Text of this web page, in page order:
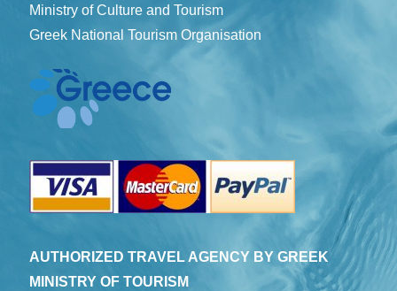
Ministry of Culture and Tourism
Greek National Tourism Organisation
AUTHORIZED TRAVEL AGENCY BY GREEK
MINISTRY OF TOURISM